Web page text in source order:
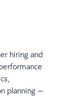
hiring and
planning —